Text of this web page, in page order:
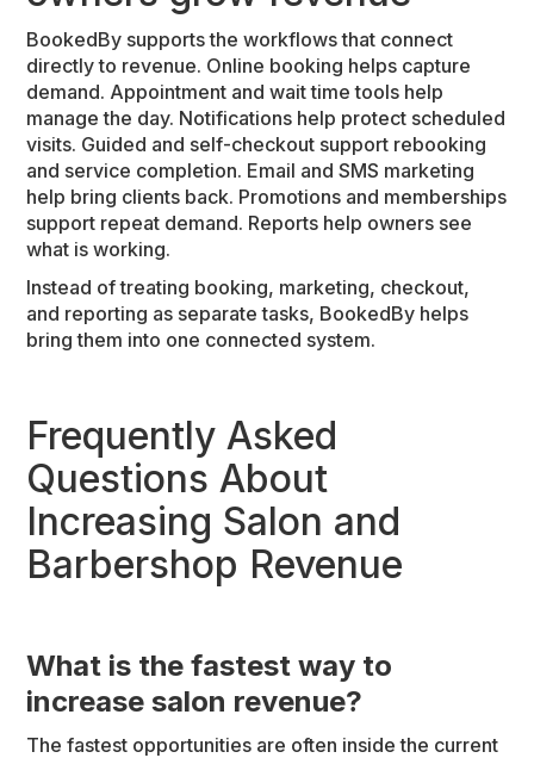
BookedBy supports the workflows that connect
directly to revenue. Online booking helps capture
demand. Appointment and wait time tools help
manage the day. Notifications help protect scheduled
visits. Guided and self-checkout support rebooking
and service completion. Email and SMS marketing
help bring clients back. Promotions and memberships
support repeat demand. Reports help owners see
what is working.
Instead of treating booking, marketing, checkout,
and reporting as separate tasks, BookedBy helps
bring them into one connected system.
Frequently Asked
Questions About
Increasing Salon and
Barbershop Revenue
What is the fastest way to
increase salon revenue?
The fastest opportunities are often inside the current